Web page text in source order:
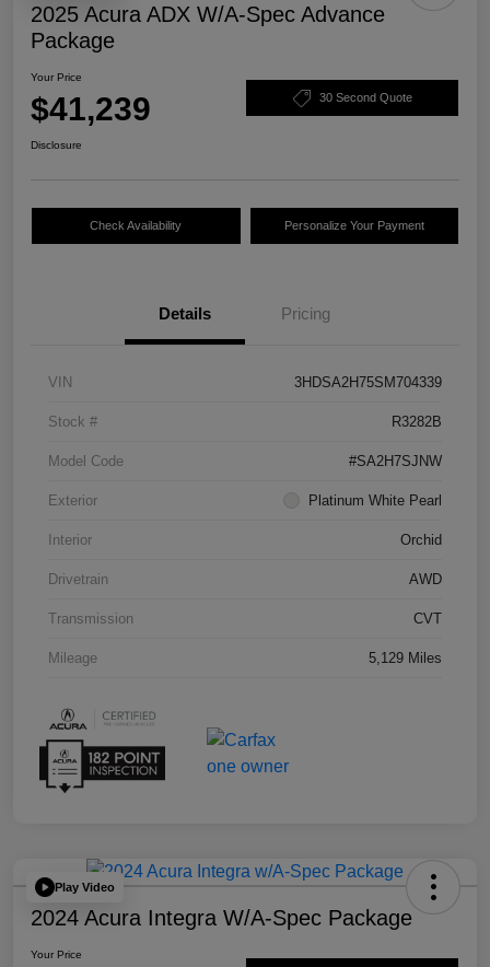
2025 Acura ADX W/A-Spec Advance
Package
Your Price
$41,239 30 Second Quote
Disclosure
Check Availability Personalize Your Payment
Details Pricing
VIN 3HDSA2H75SM704339
Stock # R3282B
Model Code #SA2H7SJNW
Exterior Platinum White Pearl
Interior Orchid
Drivetrain AWD
Transmission CVT
Mileage 5,129 Miles
Play Video
2024 Acura Integra W/A-Spec Package
Your Price